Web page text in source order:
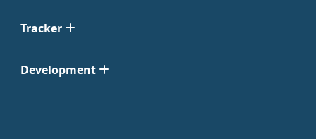
Tracker
Development